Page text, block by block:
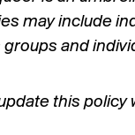
may include
and
this policy